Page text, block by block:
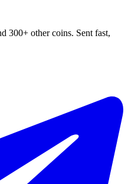
300+ other coins. Sent fast,